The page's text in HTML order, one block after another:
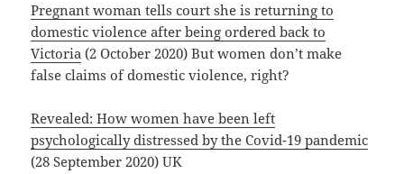
Pregnant woman tells court she is returning to
domestic violence after being ordered back to
Victoria (2 October 2020) But women don’t make
false claims of domestic violence, right?
Revealed: How women have been left
psychologically distressed by the Covid-19 pandemic
(28 September 2020) UK